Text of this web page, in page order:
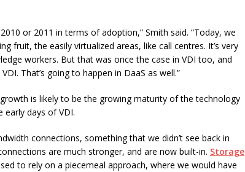
or 2011 in terms of adoption,” Smith said. “Today, we
fruit, the easily virtualized areas, like call centres. It’s very
workers. But that was once the case in VDI too, and
That’s going to happen in DaaS as well.”
is likely to be the growing maturity of the technology
early days of VDI.
connections, something that we didn’t see back in
are much stronger, and are now built-in. Storage
to rely on a piecemeal approach, where we would have